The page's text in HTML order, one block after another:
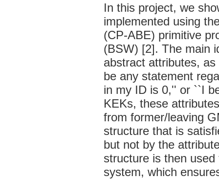
In this project, we
implemented using
(CP-ABE) primitive
(BSW) [2]. The main
abstract attributes,
be any statement
in my ID is 0,'' or ``I
KEKs, these
from former/leaving
structure that is
but not by the
structure is then
system, which